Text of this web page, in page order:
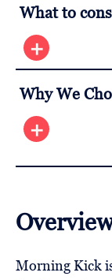
What to
Why We
Morning Kick